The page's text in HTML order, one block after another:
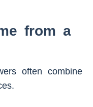
from a
often combine